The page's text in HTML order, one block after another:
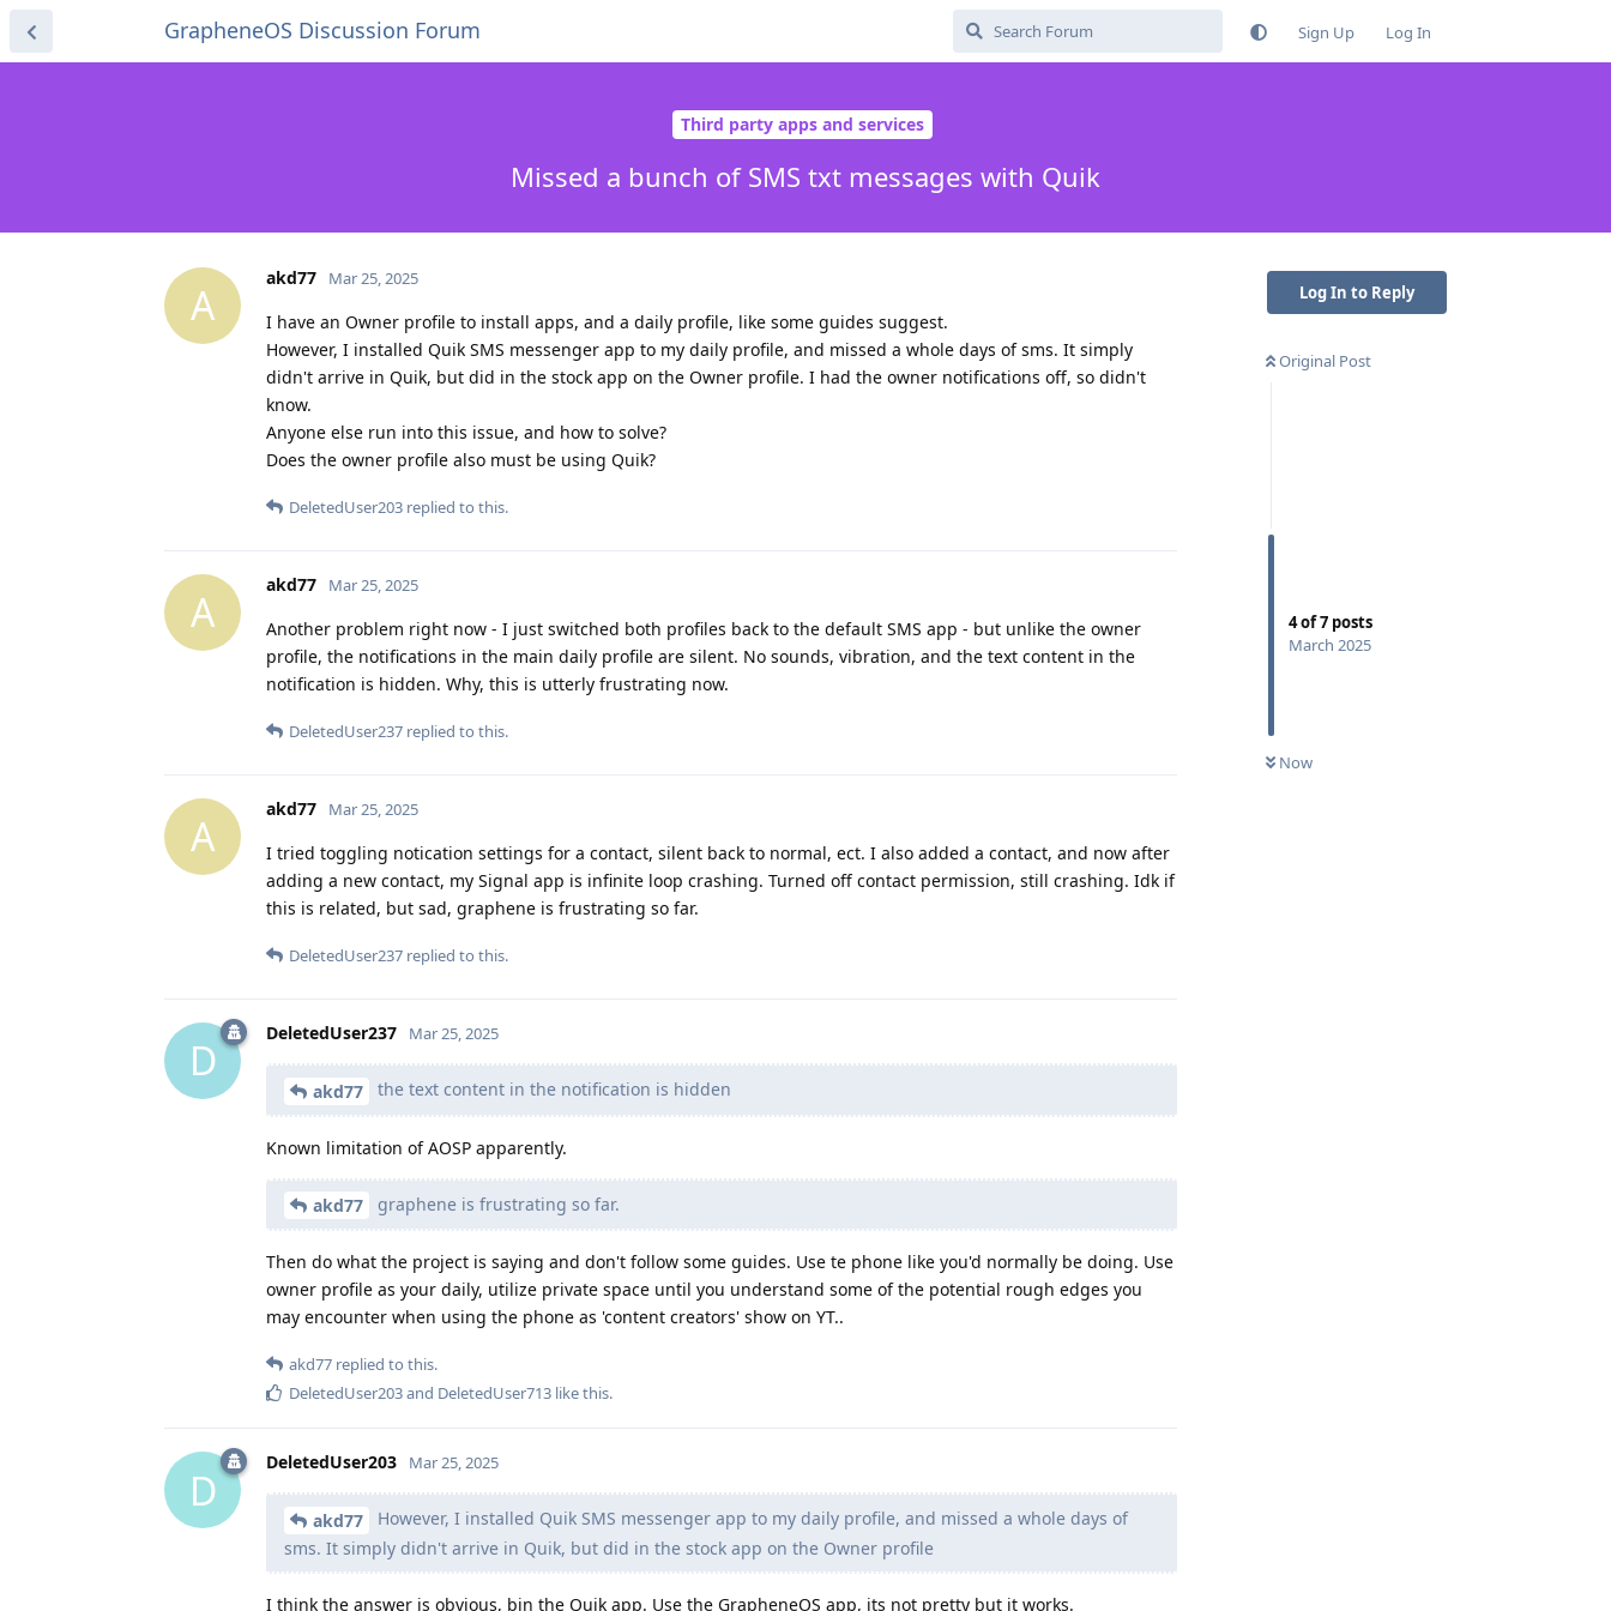
GrapheneOS Discussion Forum Sign Up Log In
Third party apps and services
Missed a bunch of SMS txt messages with Quik
Log In to Reply
Original Post
4of7 posts
March 2025
Now
A
akd77 Mar 25, 2025
I have an Owner profile to install apps, and a daily profile, like some guides suggest.
However, I installed Quik SMS messenger app to my daily profile, and missed a whole days of sms. It simply
didn't arrive in Quik, but did in the stock app on the Owner profile. I had the owner notifications off, so didn't
know.
Anyone else run into this issue, and how to solve?
Does the owner profile also must be using Quik?
DeletedUser203 replied to this.
A
akd77 Mar 25, 2025
Another problem right now - I just switched both profiles back to the default SMS app - but unlike the owner
profile, the notifications in the main daily profile are silent. No sounds, vibration, and the text content in the
notification is hidden. Why, this is utterly frustrating now.
DeletedUser237 replied to this.
A
akd77 Mar 25, 2025
I tried toggling notication settings for a contact, silent back to normal, ect. I also added a contact, and now after
adding a new contact, my Signal app is infinite loop crashing. Turned off contact permission, still crashing. Idk if
this is related, but sad, graphene is frustrating so far.
DeletedUser237 replied to this.
D
DeletedUser237 Mar 25, 2025
akd77 the text content in the notification is hidden
Known limitation of AOSP apparently.
akd77 graphene is frustrating so far.
Then do what the project is saying and don't follow some guides. Use te phone like you'd normally be doing. Use
owner profile as your daily, utilize private space until you understand some of the potential rough edges you
may encounter when using the phone as 'content creators' show on YT..
akd77 replied to this.
DeletedUser203and DeletedUser713 like this.
D
DeletedUser203 Mar 25, 2025
akd77
However, I installed Quik SMS messenger app to my daily profile, and missed a whole days of
sms. It simply didn't arrive in Quik, but did in the stock app on the Owner profile
I think the answer is obvious, bin the Quik app. Use the GrapheneOS app, its not pretty but it works.